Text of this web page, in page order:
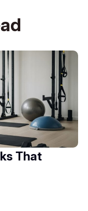
That